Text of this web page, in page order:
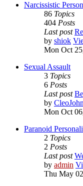
Narcissistic
86 Topics
404 Posts
Last post
by shiok
Mon Oct
Sexual Assault
3 Topics
6 Posts
Last post
by
Mon Oct
Paranoid
2 Topics
2 Posts
Last post
by admin
Thu May